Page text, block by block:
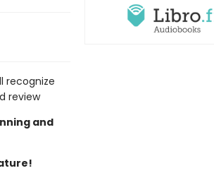
recognize
review
and